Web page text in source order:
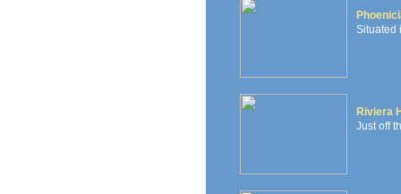
Situated
Riviera
Just off